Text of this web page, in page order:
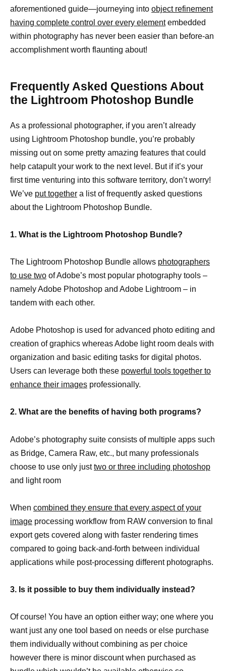
aforementioned guide—journeying into object refinement
having complete control over every elementembedded
within photography has never been easier than before-an
accomplishment worth flaunting about!
Frequently Asked Questions About
the Lightroom Photoshop Bundle
As a professional photographer, if you aren’t already
using Lightroom Photoshop bundle, you’re probably
missing out on some pretty amazing features that could
help catapult your work to the next level. But if it’s your
first time venturing into this software territory, don’t worry!
We’ve put together a list of frequently asked questions
about the Lightroom Photoshop Bundle.
1. What is the Lightroom Photoshop Bundle?
The Lightroom Photoshop Bundle allows photographers
to use two of Adobe’s most popular photography tools –
namely Adobe Photoshop and Adobe Lightroom – in
tandem with each other.
Adobe Photoshop is used for advanced photo editing and
creation of graphics whereas Adobe light room deals with
organization and basic editing tasks for digital photos.
Users can leverage both these powerful tools together to
enhance their images professionally.
2. What are the benefits of having both programs?
Adobe’s photography suite consists of multiple apps such
as Bridge, Camera Raw, etc., but many professionals
choose to use only justtwo or three including photoshop
and light room
When combined they ensure that every aspect of your
image processing workflow from RAW conversion to final
export gets covered along with faster rendering times
compared to going back-and-forth between individual
applications while post-processing different photographs.
3. Is it possible to buy them individually instead?
Of course! You have an option either way; one where you
want just any one tool based on needs or else purchase
them individually without combining as per choice
however there is minor discount when purchased as